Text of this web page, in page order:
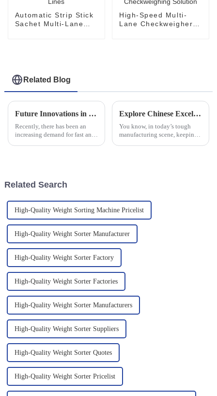
Automatic Strip Stick
Sachet Multi-Lane
High-Speed Multi-
Lane Checkweigher
Related Blog
Future Innovations in Multi Lane Powder Packing Machines A Comprehensive Guide for Global Buyers
Recently, there has been an
increasing demand for fast and
Explore Chinese Excellence in Multi Lane Checkweighers for Global Partnerships
You know, in today’s tough
manufacturing scene, keeping
Related Search
High-Quality Weight Sorting Machine Pricelist
High-Quality Weight Sorter Manufacturer
High-Quality Weight Sorter Factory
High-Quality Weight Sorter Factories
High-Quality Weight Sorter Manufacturers
High-Quality Weight Sorter Suppliers
High-Quality Weight Sorter Quotes
High-Quality Weight Sorter Pricelist